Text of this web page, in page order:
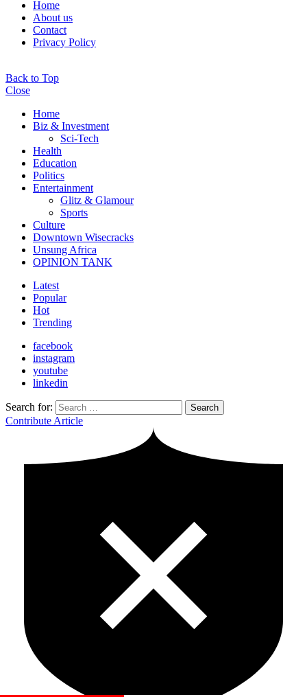
Home
About us
Contact
Privacy Policy
Back to Top
Close
Home
Biz & Investment
Sci-Tech
Health
Education
Politics
Entertainment
Glitz & Glamour
Sports
Culture
Downtown Wisecracks
Unsung Africa
OPINION TANK
Latest
Popular
Hot
Trending
facebook
instagram
youtube
linkedin
Search for: Search
Contribute Article